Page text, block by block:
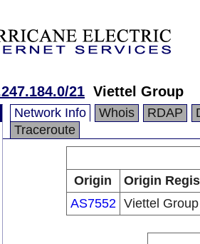
21 Viettel Group
Network Info Whois RDAP
Traceroute
Origin
Origin
AS7552 Viettel Group